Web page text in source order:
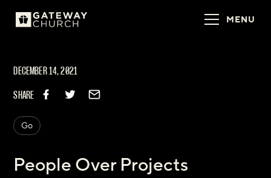
MENU
DECEMBER 14, 2021
SHARE
Go
People Over Projects